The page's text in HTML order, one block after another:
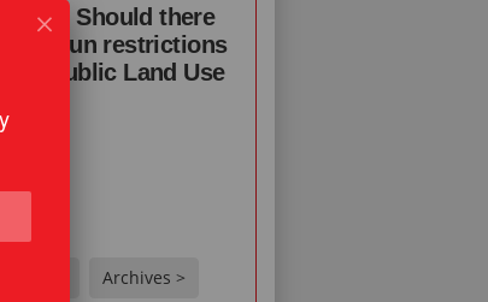
POLL: Should there
gun restrictions
Public Land Use
Archives >